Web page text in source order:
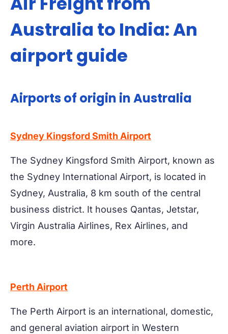
Australia to India: An
airport guide
Airports of origin in Australia
Sydney Kingsford Smith Airport
The Sydney Kingsford Smith Airport, known as
the Sydney International Airport, is located in
Sydney, Australia, 8 km south of the central
business district. It houses Qantas, Jetstar,
Virgin Australia Airlines, Rex Airlines, and
more.
Perth Airport
The Perth Airport is an international, domestic,
and general aviation airport in Western